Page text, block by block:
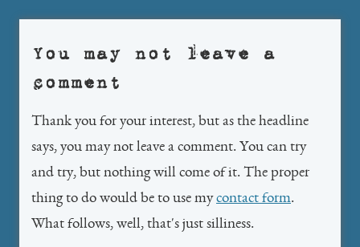
You may not leave a
comment
Thank you for your interest, but as the headline
says, you may not leave a comment. You can try
and try, but nothing will come of it. The proper
thing to do would be to use mycontact form.
What follows, well, that's just silliness.